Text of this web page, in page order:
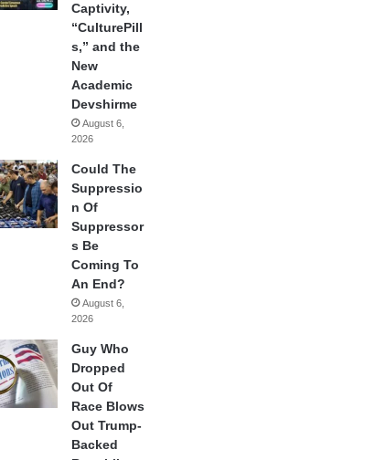
Captivity,
“CulturePill
s,” and the
New
Academic
Devshirme
August 6,
2026
Could The
Suppressio
n Of
Suppressor
s Be
Coming To
An End?
August 6,
2026
Guy Who
Dropped
Out Of
Race Blows
Out Trump-
Backed